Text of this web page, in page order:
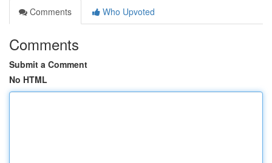
Comments
Who Upvoted
Comments
Submit a Comment
No HTML